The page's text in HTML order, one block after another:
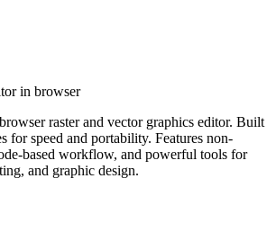
in browser
raster and vector graphics editor. Built
for speed and portability. Features non-
based workflow, and powerful tools for
and graphic design.